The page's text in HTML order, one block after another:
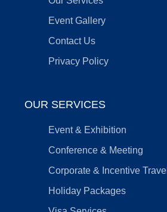
Event Gallery
Contact Us
Privacy Policy
OUR SERVICES
Event & Exhibition
Conference & Meeting
Corporate & Incentive Travel
Holiday Packages